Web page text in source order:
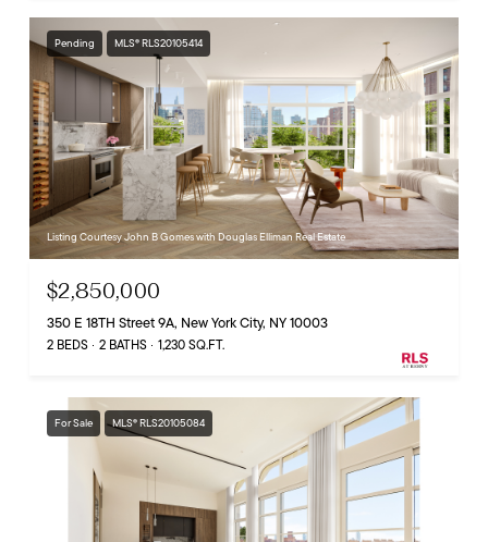
Pending MLS® RLS20105414
Listing Courtesy John B Gomes with Douglas Elliman Real Estate
$2,850,000
350 E 18TH Street 9A, New York City, NY 10003
2 BEDS 2 BATHS 1,230 SQ.FT.
For Sale MLS® RLS20105084